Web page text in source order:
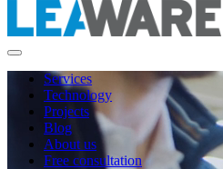
Services
Technology
Projects
Blog
About us
Free consultation